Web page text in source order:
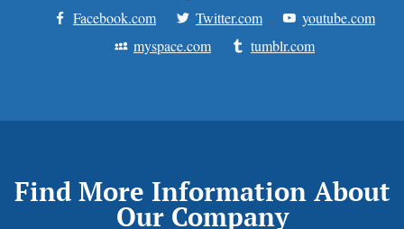
Facebook.com
Twitter.com
youtube.com
myspace.com
tumblr.com
Find More Information About
Our Company